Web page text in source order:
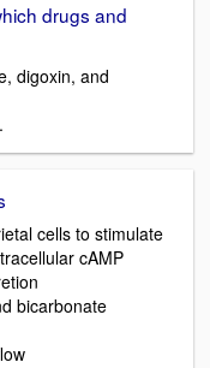
drugs and
digoxin, and
cells to stimulate
cAMP
bicarbonate